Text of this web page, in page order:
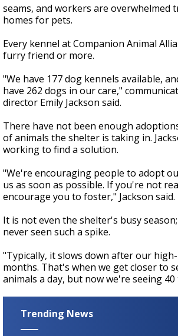
1
minute,
seconds
seams, and workers are overwhelmed
homes for pets.
Every kennel at Companion Animal
furry friend or more.
"We have 177 dog kennels available,
have 262 dogs in our care,"
director Emily Jackson said.
There have not been enough
of animals the shelter is taking in.
working to find a solution.
"We're encouraging people to adopt
us as soon as possible. If you're not
encourage you to foster," Jackson said.
It is not even the shelter's busy
never seen such a spike.
"Typically, it slows down after our
months. That's when we get closer to
animals a day, but now we're seeing 40
Trending News